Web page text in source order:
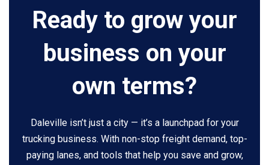
Ready to grow your
business on your
own terms?
Daleville isn’t just a city — it’s a launchpad for your
trucking business. With non-stop freight demand, top-
paying lanes, and tools that help you save and grow,